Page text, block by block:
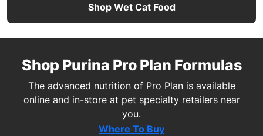
Shop Wet Cat Food
Shop Purina Pro Plan Formulas
The advanced nutrition of Pro Plan is available
online and in-store at pet specialty retailers near
you.
Where To Buy